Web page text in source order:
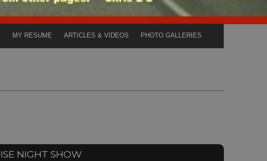
MY RESUME ARTICLES & VIDEOS PHOTO GALLERIES
NIGHT SHOW